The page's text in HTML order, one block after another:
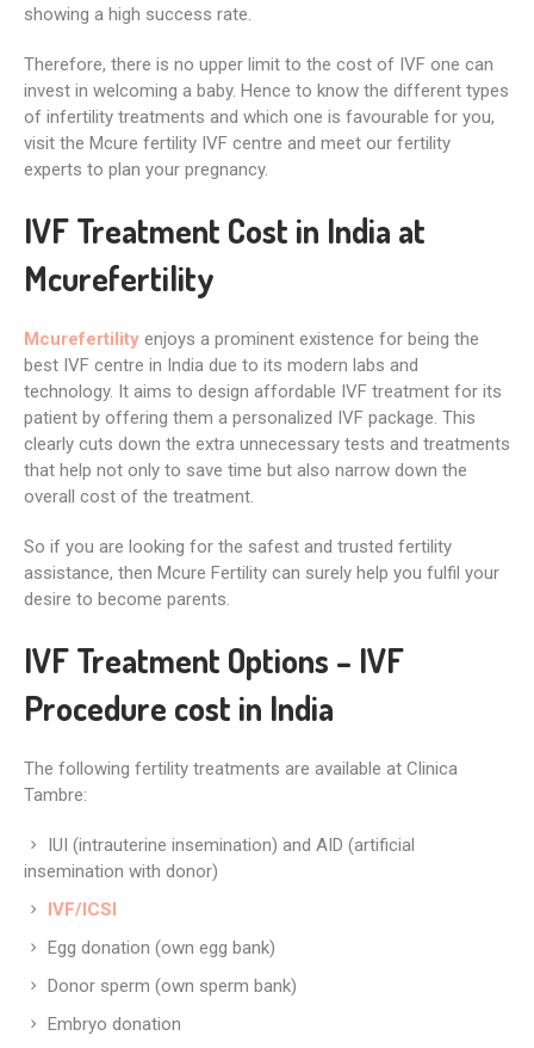
showing a high success rate.
Therefore, there is no upper limit to the cost of IVF one can
invest in welcoming a baby. Hence to know the different types
of infertility treatments and which one is favourable for you,
visit the Mcure fertility IVF centre and meet our fertility
experts to plan your pregnancy.
IVF Treatment Cost in India at
Mcurefertility
Mcurefertility enjoys a prominent existence for being the
best IVF centre in India due to its modern labs and
technology. It aims to design affordable IVF treatment for its
patient by offering them a personalized IVF package. This
clearly cuts down the extra unnecessary tests and treatments
that help not only to save time but also narrow down the
overall cost of the treatment.
So if you are looking for the safest and trusted fertility
assistance, then Mcure Fertility can surely help you fulfil your
desire to become parents.
IVF Treatment Options – IVF
Procedure cost in India
The following fertility treatments are available at Clinica
Tambre:
IUI (intrauterine insemination) and AID (artificial
insemination with donor)
IVF/ICSI
Egg donation (own egg bank)
Donor sperm (own sperm bank)
Embryo donation